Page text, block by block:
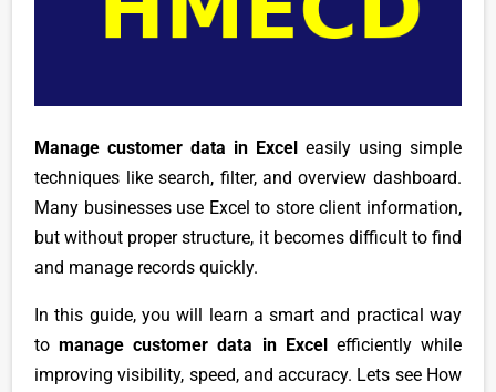
Manage customer data in Exceleasily using simple
techniques like search, filter, and overview dashboard.
Many businesses use Excel to store client information,
but without proper structure, it becomes difficult to find
and manage records quickly.
In this guide, you will learn a smart and practical way
tomanage customer data in Excelefficiently while
improving visibility, speed, and accuracy. Lets see How